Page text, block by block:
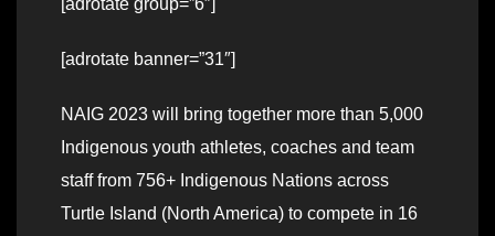
[adrotate group=”6″]
[adrotate banner=”31″]
NAIG 2023 will bring together more than 5,000
Indigenous youth athletes, coaches and team
staff from 756+ Indigenous Nations across
Turtle Island (North America) to compete in 16